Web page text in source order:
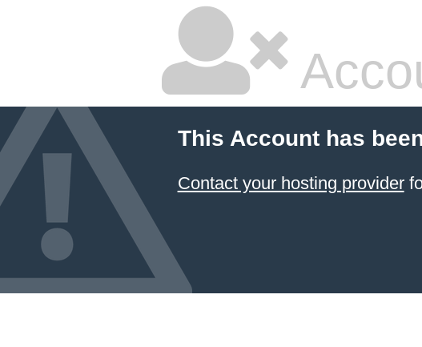
This Account has
Contact your hosting provider